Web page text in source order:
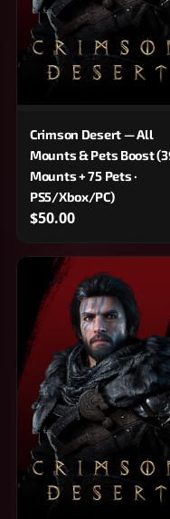
Crimson Desert — All
Mounts & Pets Boost
Mounts + 75 Pets ·
PS5/Xbox/PC)
$50.00